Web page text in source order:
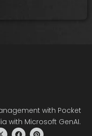
with Pocket
with Microsoft GenAI.